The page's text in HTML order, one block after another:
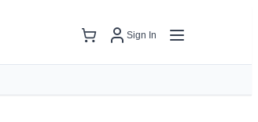
Sign In